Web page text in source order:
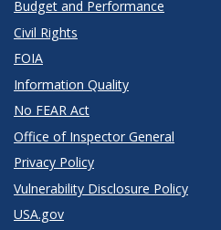
Budget and Performance
Civil Rights
FOIA
Information Quality
No FEAR Act
Office of Inspector General
Privacy Policy
Vulnerability Disclosure Policy
USA.gov